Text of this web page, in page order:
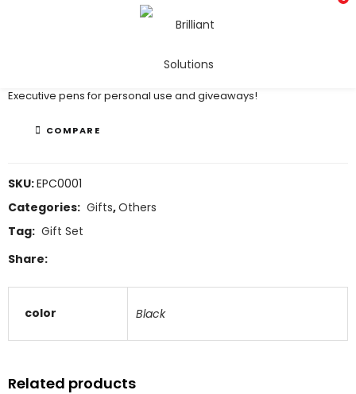
Executive pens for personal use and giveaways!
COMPARE
SKU:EPC0001
Categories: Gifts,Others
Tag: Gift Set
Share:
color Black
Related products